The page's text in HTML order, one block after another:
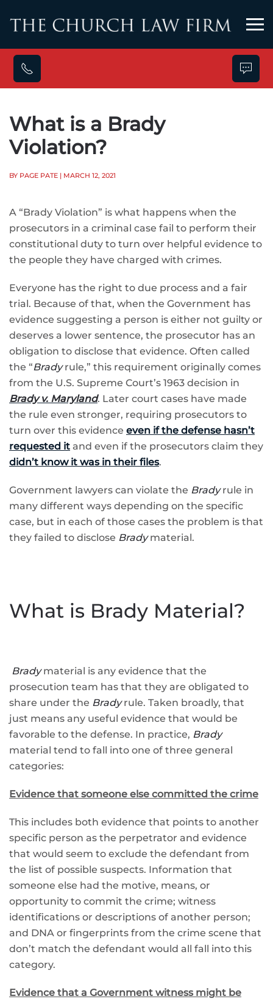
Skip to main content
What is a Brady
Violation?
BY PAGE PATE | MARCH 12, 2021
A “Brady Violation” is what happens when the
prosecutors in a criminal case fail to perform their
constitutional duty to turn over helpful evidence to
the people they have charged with crimes.
Everyone has the right to due process and a fair
trial. Because of that, when the Government has
evidence suggesting a person is either not guilty or
deserves a lower sentence, the prosecutor has an
obligation to disclose that evidence. Often called
the “Bradyrule,” this requirement originally comes
from the U.S. Supreme Court’s 1963 decision in
Brady v. Maryland. Later court cases have made
the rule even stronger, requiring prosecutors to
turn over this evidence even if the defense hasn’t
requested it and even if the prosecutors claim they
didn’t know it was in their files.
Government lawyers can violate the Bradyrule in
many different ways depending on the specific
case, but in each of those cases the problem is that
they failed to disclose Bradymaterial.
What is Brady Material?
Bradymaterial is any evidence that the
prosecution team has that they are obligated to
share under the Bradyrule. Taken broadly, that
just means any useful evidence that would be
favorable to the defense. In practice, Brady
material tend to fall into one of three general
categories:
Evidence that someone else committed the crime
This includes both evidence that points to another
specific person as the perpetrator and evidence
that would seem to exclude the defendant from
the list of possible suspects. Information that
someone else had the motive, means, or
opportunity to commit the crime; witness
identifications or descriptions of another person;
and DNA or fingerprints from the crime scene that
don’t match the defendant would all fall into this
category.
Evidence that a Government witness might be